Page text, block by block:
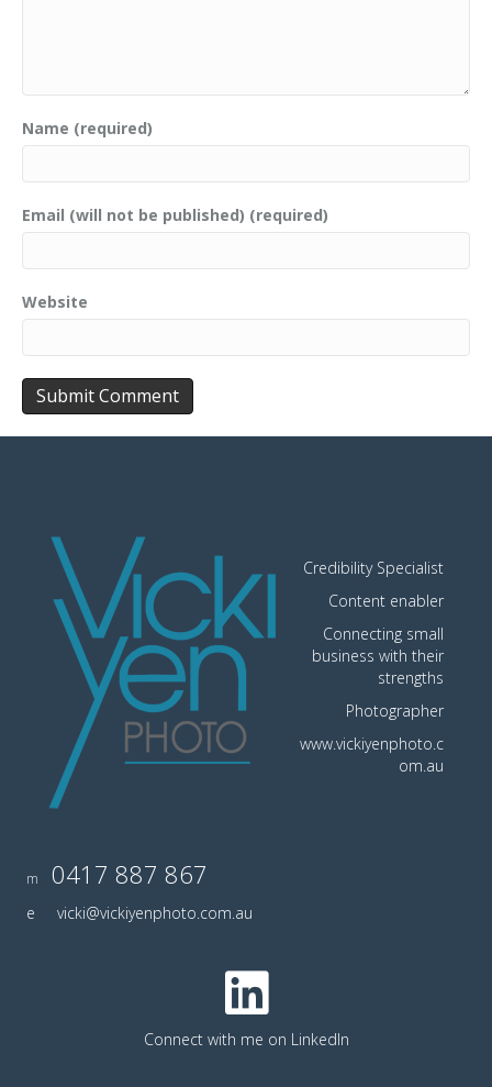
Name (required)
Email (will not be published) (required)
Website
Credibility Specialist
Content enabler
Connecting small
business with their
strengths
Photographer
www.vickiyenphoto.c
om.au
m 0417 887 867
e vicki@vickiyenphoto.com.au
Connect with me on LinkedIn